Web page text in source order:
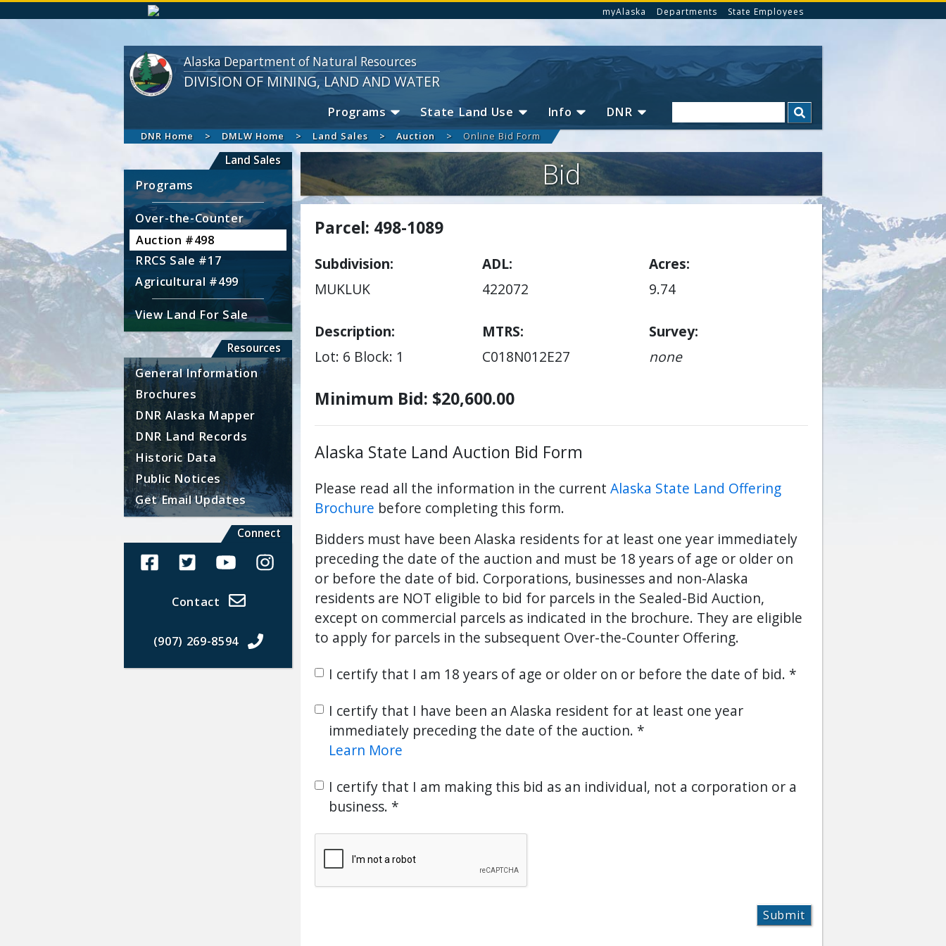
myAlaska Departments State Employees
Alaska Department of Natural Resources
DIVISION OF MINING, LAND AND WATER
Programs State Land Use Info DNR
DNR Home DMLW Home Land Sales Auction Online Bid Form
Land Sales
Programs
Over-the-Counter
Auction #498
RRCS Sale #17
Agricultural #499
View Land For Sale
Resources
General Information
Brochures
DNR Alaska Mapper
DNR Land Records
Historic Data
Public Notices
Get Email Updates
Connect
Alaska Land Sales Facebook
Alaska Land Sales Twitter
Alaska Land Sales Youtube>
Alaska Land Sales Instagram
Contact
(907) 269-8594
Bid
Parcel: 498-1089
Subdivision
MUKLUK
ADL
422072
Acres
9.74
Description:
Lot: 6 Block: 1
MTRS
C018N012E27
Survey
none
Minimum Bid: $20,600.00
Alaska State Land Auction Bid Form
Please read all the information in the current Alaska State Land Offering
Brochure before completing this form.
Bidders must have been Alaska residents for at least one year immediately
preceding the date of the auction and must be 18 years of age or older on
or before the date of bid. Corporations, businesses and non-Alaska
residents are NOT eligible to bid for parcels in the Sealed-Bid Auction,
except on commercial parcels as indicated in the brochure. They are eligible
to apply for parcels in the subsequent Over-the-Counter Offering.
I certify that I am 18 years of age or older on or before the date of bid.
I certify that I have been an Alaska resident for at least one year
immediately preceding the date of the auction.
Learn More
I certify that I am making this bid as an individual, not a corporation or a
business.